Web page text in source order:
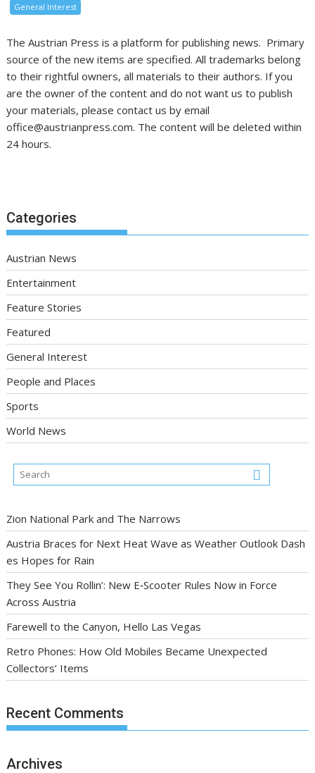
General Interest
The Austrian Press is a platform for publishing news. Primary
source of the new items are specified. All trademarks belong
to their rightful owners, all materials to their authors. If you
are the owner of the content and do not want us to publish
your materials, please contact us by email
office@austrianpress.com. The content will be deleted within
24 hours.
Categories
Austrian News
Entertainment
Feature Stories
Featured
General Interest
People and Places
Sports
World News
Zion National Park and The Narrows
Austria Braces for Next Heat Wave as Weather Outlook Dash
es Hopes for Rain
They See You Rollin’: New E‑Scooter Rules Now in Force
Across Austria
Farewell to the Canyon, Hello Las Vegas
Retro Phones: How Old Mobiles Became Unexpected
Collectors’ Items
Recent Comments
Archives